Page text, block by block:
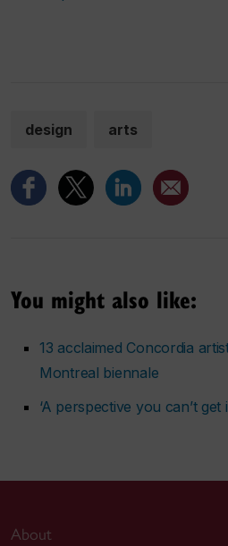
design arts
You might also like:
13 acclaimed Concordia
Montreal biennale
‘A perspective you can’t get
About